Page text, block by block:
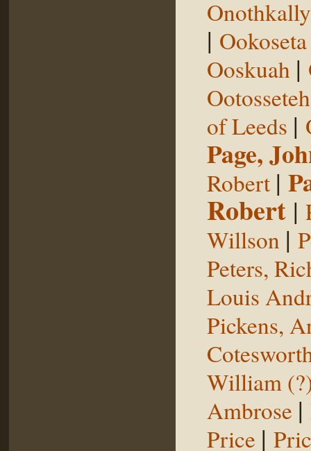
|
Ooskuah |
Ootosseteh
of Leeds |
Page,
Robert |
Robert |
Willson |
Peters,
Louis
Pickens,
William
Ambrose |
Price |